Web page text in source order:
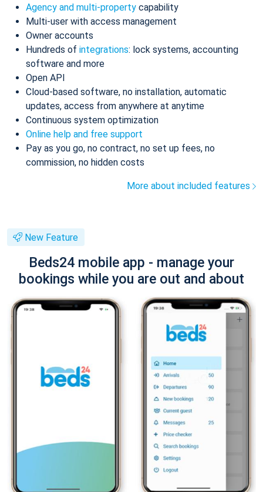
Agency and multi-property capability
Multi-user with access management
Owner accounts
Hundreds of integrations: lock systems, accounting
software and more
Open API
Cloud-based software, no installation, automatic
updates, access from anywhere at anytime
Continuous system optimization
Online help and free support
Pay as you go, no contract, no set up fees, no
commission, no hidden costs
More about included features
New Feature
Beds24 mobile app - manage your
bookings while you are out and about